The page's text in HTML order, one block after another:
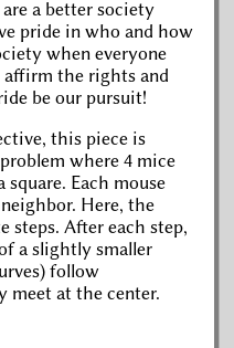
a better society
pride in who and how
when everyone
the rights and
be our pursuit!
this piece is
where 4 mice
square. Each mouse
Here, the
steps. After each step,
a slightly smaller
follow
meet at the center.